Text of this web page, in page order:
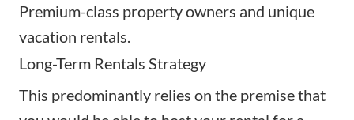
Premium-class property owners and unique
vacation rentals.
Long-Term Rentals Strategy
This predominantly relies on the premise that